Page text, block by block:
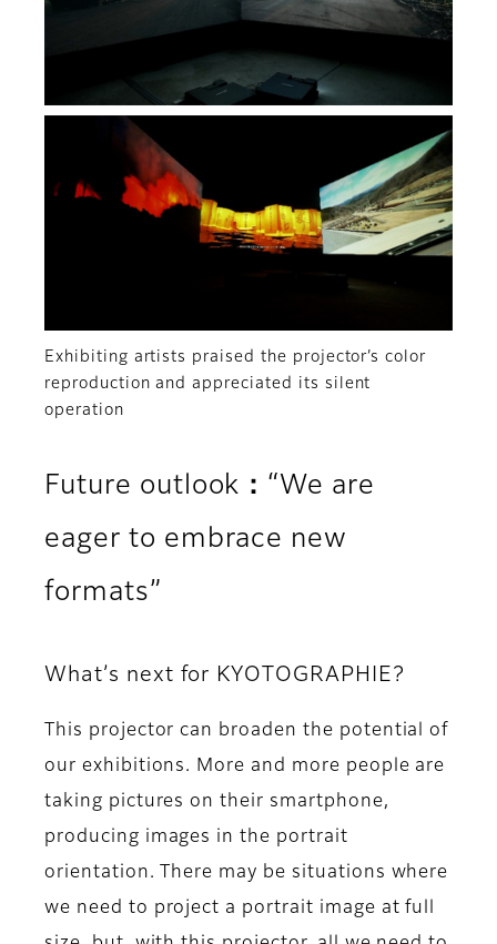
Exhibiting artists praised the projector’s color
reproduction and appreciated its silent
operation
Future outlook：“We are
eager to embrace new
formats”
What’s next for KYOTOGRAPHIE?
This projector can broaden the potential of
our exhibitions. More and more people are
taking pictures on their smartphone,
producing images in the portrait
orientation. There may be situations where
we need to project a portrait image at full